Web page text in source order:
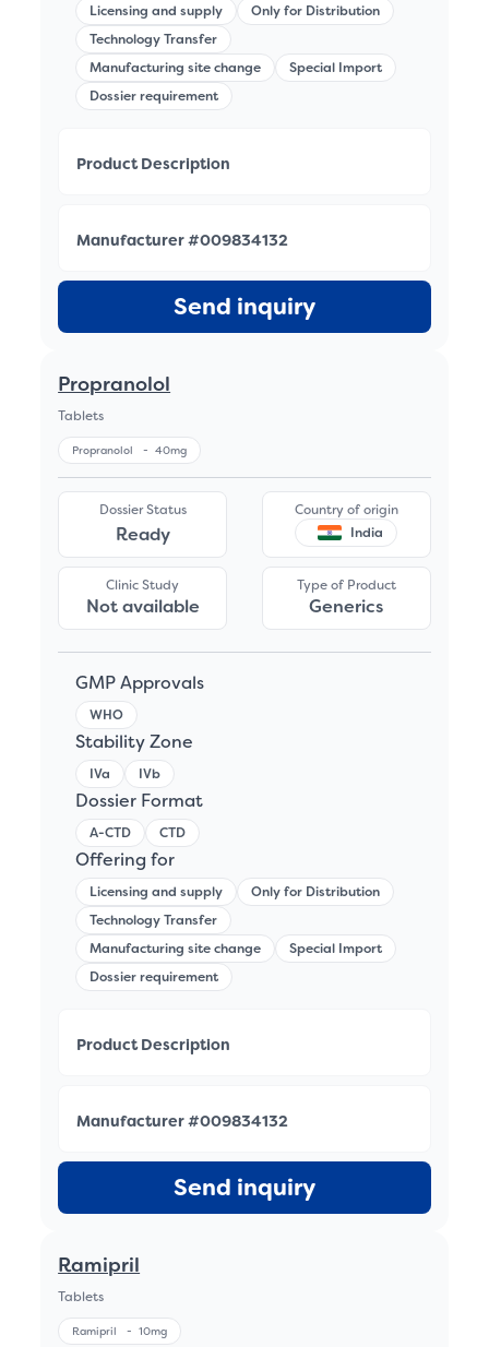
Licensing and supply
Only for Distribution
Technology Transfer
Manufacturing site change
Special Import
Dossier requirement
Product Description
Manufacturer #009834132
Send inquiry
Propranolol
Tablets
Propranolol -40mg
Dossier Status
Ready
Country of origin
India
Clinic Study
Not available
Type of Product
Generics
GMP Approvals
WHO
Stability Zone
IVa IVb
Dossier Format
A-CTD CTD
Offering for
Licensing and supply
Only for Distribution
Technology Transfer
Manufacturing site change
Special Import
Dossier requirement
Product Description
Manufacturer #009834132
Send inquiry
Ramipril
Tablets
Ramipril -10mg